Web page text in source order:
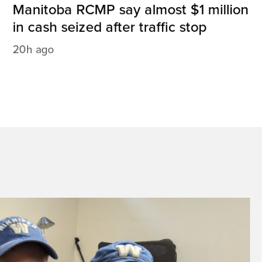
Manitoba RCMP say almost $1 million
in cash seized after traffic stop
20h ago